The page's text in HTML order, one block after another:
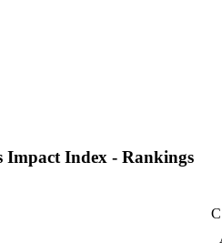
Impact Index - Rankings